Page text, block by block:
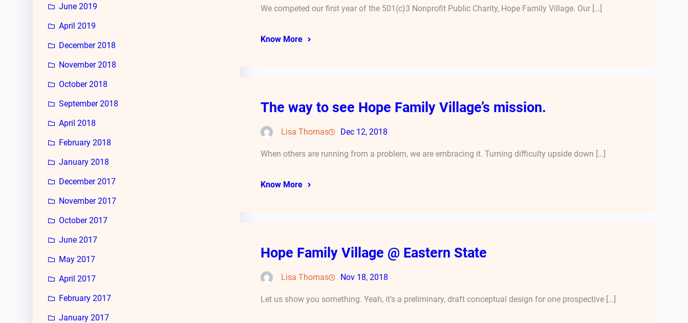
June 2019
April 2019
December 2018
November 2018
October 2018
September 2018
April 2018
February 2018
January 2018
December 2017
November 2017
October 2017
June 2017
May 2017
April 2017
February 2017
January 2017
We competed our first year of the 501(c)3 Nonprofit Public Charity, Hope Family Village. Our […]
Know More
The way to see Hope Family Village’s mission.
Lisa Thomas Dec 12, 2018
When others are running from a problem, we are embracing it. Turning difficulty upside down […]
Know More
Hope Family Village @ Eastern State
Lisa Thomas Nov 18, 2018
Let us show you something. Yeah, it’s a preliminary, draft conceptual design for one prospective […]